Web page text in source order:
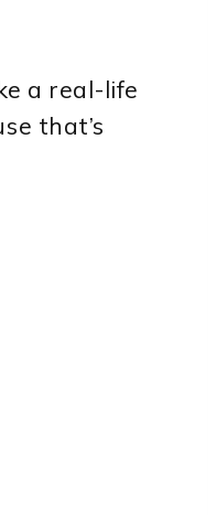
a real-life
that’s